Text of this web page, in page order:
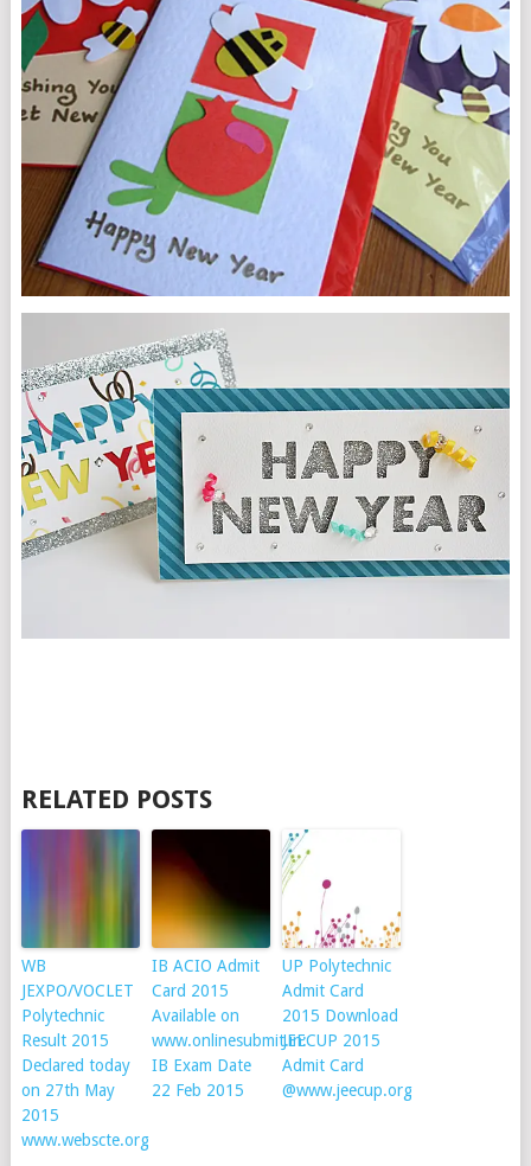
RELATED POSTS
WB
JEXPO/VOCLET
Polytechnic
Result 2015
Declared today
on 27th May
2015
www.webscte.org
IB ACIO Admit
Card 2015
Available on
www.onlinesubmit.in:
IB Exam Date
22 Feb 2015
UP Polytechnic
Admit Card
2015 Download
JEECUP 2015
Admit Card
@www.jeecup.org